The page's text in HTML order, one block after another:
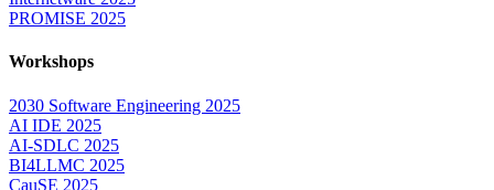
PROMISE 2025
Workshops
2030 Software Engineering 2025
AI IDE 2025
AI-SDLC 2025
BI4LLMC 2025
CauSE 2025